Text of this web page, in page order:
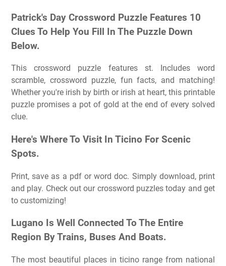
Patrick's Day Crossword Puzzle Features 10
Clues To Help You Fill In The Puzzle Down
Below.
This crossword puzzle features st. Includes word
scramble, crossword puzzle, fun facts, and matching!
Whether you're irish by birth or irish at heart, this printable
puzzle promises a pot of gold at the end of every solved
clue.
Here's Where To Visit In Ticino For Scenic
Spots.
Print, save as a pdf or word doc. Simply download, print
and play. Check out our crossword puzzles today and get
to customizing!
Lugano Is Well Connected To The Entire
Region By Trains, Buses And Boats.
The most beautiful places in ticino range from national